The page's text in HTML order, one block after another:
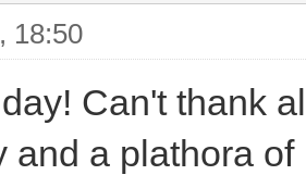
18:50
Can't thank
and a plathora